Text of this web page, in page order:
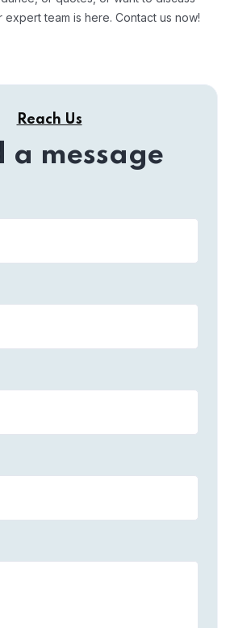
team is here. Contact us now!
Reach Us
a message